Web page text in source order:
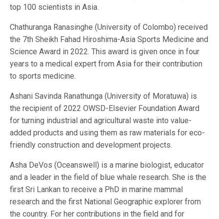
top 100 scientists in Asia.
Chathuranga Ranasinghe (University of Colombo) received
the 7th Sheikh Fahad Hiroshima-Asia Sports Medicine and
Science Award in 2022. This award is given once in four
years to a medical expert from Asia for their contribution
to sports medicine.
Ashani Savinda Ranathunga (University of Moratuwa) is
the recipient of 2022 OWSD-Elsevier Foundation Award
for turning industrial and agricultural waste into value-
added products and using them as raw materials for eco-
friendly construction and development projects.
Asha DeVos (Oceanswell) is a marine biologist, educator
and a leader in the field of blue whale research. She is the
first Sri Lankan to receive a PhD in marine mammal
research and the first National Geographic explorer from
the country. For her contributions in the field and for